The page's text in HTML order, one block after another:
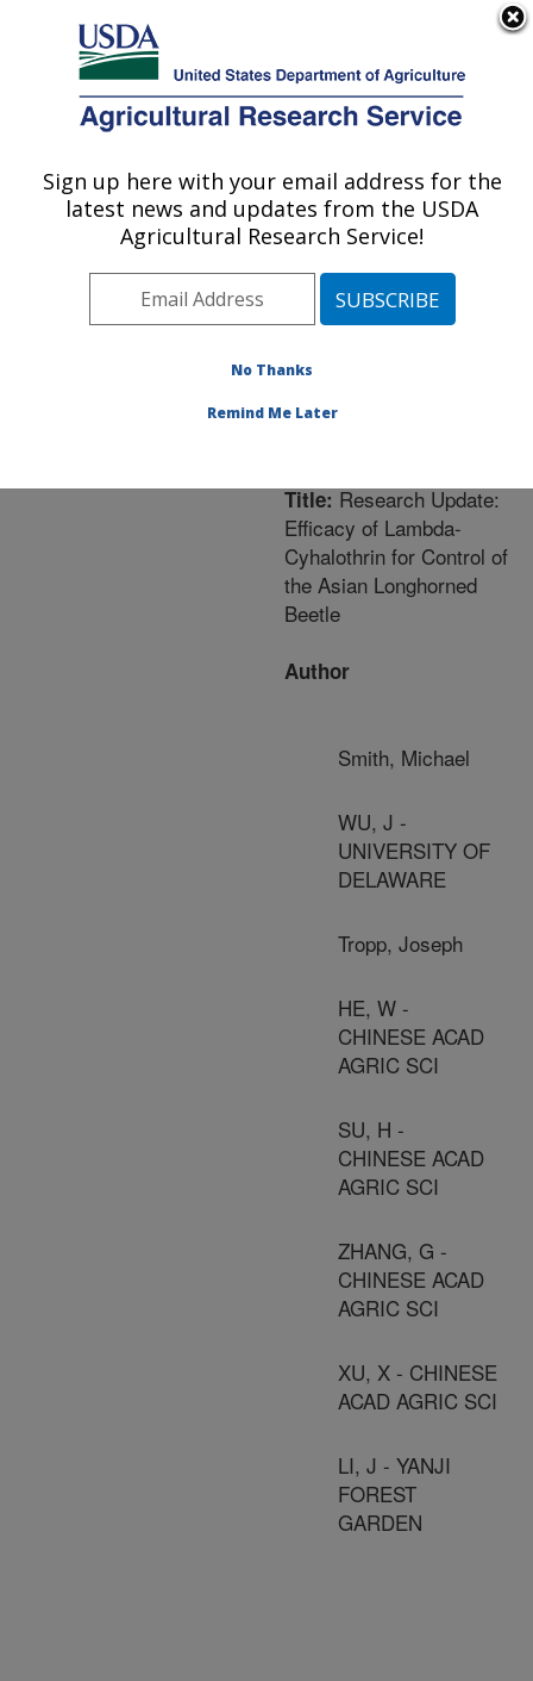
Here's how you know
Agricultural Research Service
U.S. DEPARTMENT OF AGRICULTURE
Area»Newark, Delaware
»Beneficial Insects
Introduction Research
Publications at this
Location» Publication
Title:Research Update:
Efficacy of Lambda-
Cyhalothrin for Control of
the Asian Longhorned
Beetle
Author
Smith, Michael
WU, J -
UNIVERSITY OF
DELAWARE
Tropp, Joseph
HE, W -
CHINESE ACAD
AGRIC SCI
SU, H -
CHINESE ACAD
AGRIC SCI
ZHANG, G -
CHINESE ACAD
AGRIC SCI
XU, X - CHINESE
ACAD AGRIC SCI
LI, J - YANJI
FOREST
GARDEN
Sign up here with your email address for the
latest news and updates from the USDA
Agricultural Research Service!
No Thanks
Remind Me Later